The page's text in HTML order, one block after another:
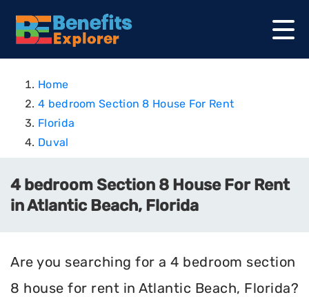
Home
4 bedroom Section 8 House For Rent
Florida
Duval
4 bedroom Section 8 House For Rent
in Atlantic Beach, Florida
Are you searching for a 4 bedroom section
8 house for rent in Atlantic Beach, Florida?